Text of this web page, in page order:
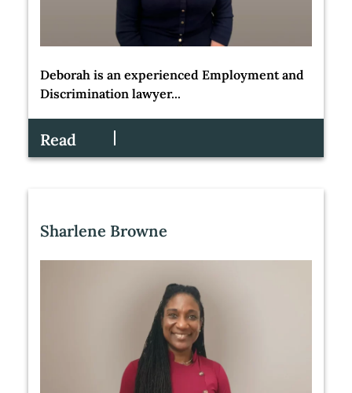
Deborah is an experienced Employment and
Discrimination lawyer...
Read
Sharlene Browne